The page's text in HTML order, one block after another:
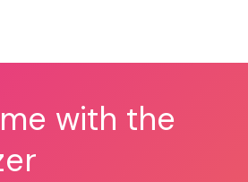
with the